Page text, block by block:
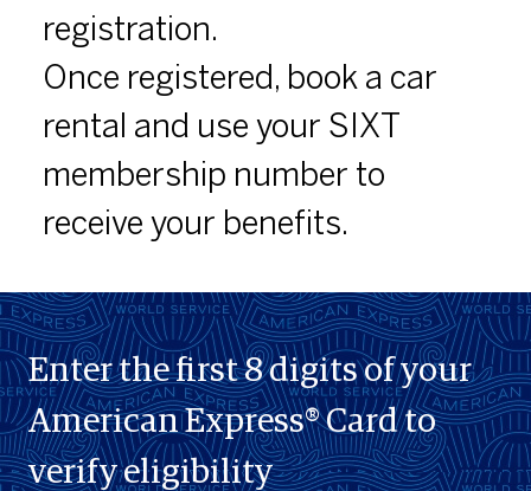
registration.
Once registered, book a car
rental and use your SIXT
membership number to
receive your benefits.
Enter the first 8 digits of your
American Express® Card to
verify eligibility